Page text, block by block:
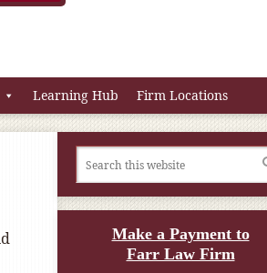
Learning Hub Firm Locations
Make a Payment to
Farr Law Firm